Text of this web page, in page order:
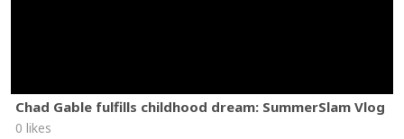
Chad Gable fulfills childhood dream: SummerSlam Vlog
0 likes